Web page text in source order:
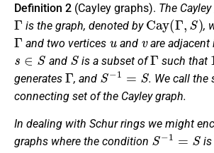
Definition 2 (Cayley graphs). The
Γ
is the graph, denoted by
Cay(Γ,S)
,
Γ
and two vertices
u
and
v
are adjacent
s ∈S
and
S
is a subset of
Γ
such that
generates
Γ
, and
S−1=S
. We call the
connecting set of the Cayley graph.
In dealing with Schur rings we might
graphs where the condition
S−1=S
is